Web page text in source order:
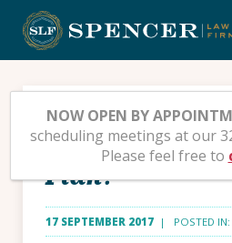
content
Spousal
Owns your
Plan?
17 SEPTEMBER 2017 | POSTED IN:
NOW OPEN BY
scheduling meetings at our
Please feel free to